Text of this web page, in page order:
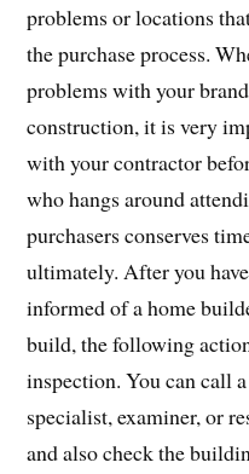
problems or locations
the purchase process.
problems with your
construction, it is very
with your contractor
who hangs around
purchasers conserves
ultimately. After you
informed of a home
build, the following
inspection. You can call
specialist, examiner, or
and also check the